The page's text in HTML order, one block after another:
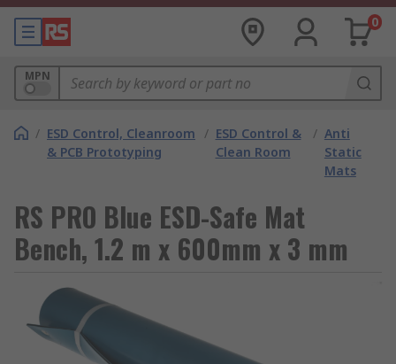
0
MPN
/ ESD Control, Cleanroom
& PCB Prototyping
/ ESD Control &
Clean Room
/ Anti
Static
Mats
RS PRO Blue ESD-Safe Mat
Bench, 1.2 m x 600mm x 3 mm